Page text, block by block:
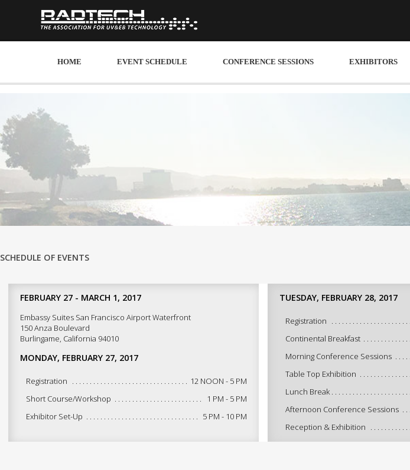
HOME EVENT SCHEDULE CONFERENCE SESSIONS EXHIBITORS
SCHEDULE OF EVENTS
FEBRUARY 27 - MARCH 1, 2017
Embassy Suites San Francisco Airport Waterfront
150 Anza Boulevard
Burlingame, California 94010
MONDAY, FEBRUARY 27, 2017
Registration
12 NOON - 5 PM
Short Course/Workshop
1 PM - 5 PM
Exhibitor Set-Up
5 PM - 10 PM
TUESDAY, FEBRUARY 28, 2017
Registration
Continental Breakfast
Morning Conference Sessions
Table Top Exhibition
Lunch Break
Afternoon Conference Sessions
Reception & Exhibition